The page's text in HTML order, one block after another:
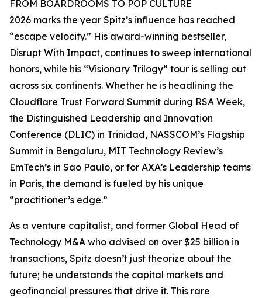
FROM BOARDROOMS TO POP CULTURE
2026 marks the year Spitz’s influence has reached
“escape velocity.” His award-winning bestseller,
Disrupt With Impact, continues to sweep international
honors, while his “Visionary Trilogy” tour is selling out
across six continents. Whether he is headlining the
Cloudflare Trust Forward Summit during RSA Week,
the Distinguished Leadership and Innovation
Conference (DLIC) in Trinidad, NASSCOM’s Flagship
Summit in Bengaluru, MIT Technology Review’s
EmTech’s in Sao Paulo, or for AXA’s Leadership teams
in Paris, the demand is fueled by his unique
“practitioner’s edge.”
As a venture capitalist, and former Global Head of
Technology M&A who advised on over $25 billion in
transactions, Spitz doesn’t just theorize about the
future; he understands the capital markets and
geofinancial pressures that drive it. This rare